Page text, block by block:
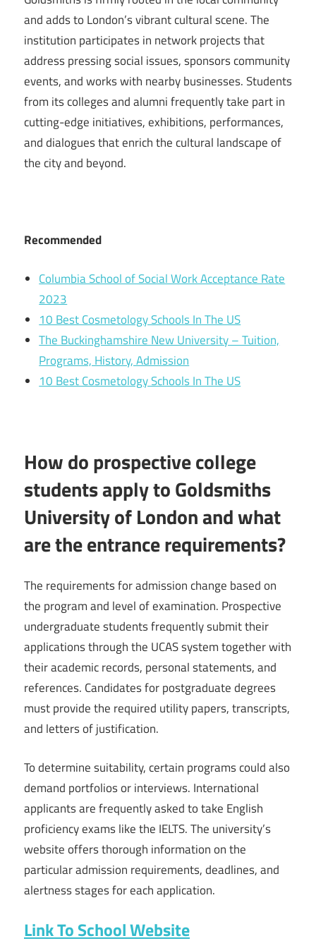
and adds to London’s vibrant cultural scene. The
institution participates in network projects that
address pressing social issues, sponsors community
events, and works with nearby businesses. Students
from its colleges and alumni frequently take part in
cutting-edge initiatives, exhibitions, performances,
and dialogues that enrich the cultural landscape of
the city and beyond.
Recommended
Columbia School of Social Work Acceptance Rate
2023
10 Best Cosmetology Schools In The US
The Buckinghamshire New University – Tuition,
Programs, History, Admission
10 Best Cosmetology Schools In The US
How do prospective college
students apply to Goldsmiths
University of London and what
are the entrance requirements?
The requirements for admission change based on
the program and level of examination. Prospective
undergraduate students frequently submit their
applications through the UCAS system together with
their academic records, personal statements, and
references. Candidates for postgraduate degrees
must provide the required utility papers, transcripts,
and letters of justification.
To determine suitability, certain programs could also
demand portfolios or interviews. International
applicants are frequently asked to take English
proficiency exams like the IELTS. The university’s
website offers thorough information on the
particular admission requirements, deadlines, and
alertness stages for each application.
Link To School Website